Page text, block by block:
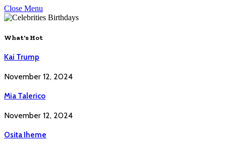
Close Menu
What's Hot
Kai Trump
November 12, 2024
Mia Talerico
November 12, 2024
Osita Iheme